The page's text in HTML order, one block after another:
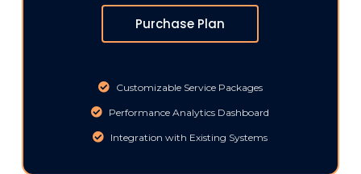
Purchase Plan
Customizable Service Packages
Performance Analytics Dashboard
Integration with Existing Systems